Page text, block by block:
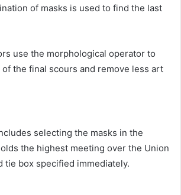
of masks is used to find the last
use the morphological operator to
the final scours and remove less art
selecting the masks in the
the highest meeting over the Union
tie box specified immediately.